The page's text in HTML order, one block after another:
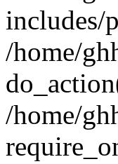
includes/
/home/
/home/